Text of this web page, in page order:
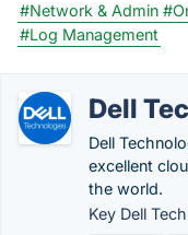
#Network & Admin
#Log Management
Dell
Dell
excellent
the world.
Key Dell